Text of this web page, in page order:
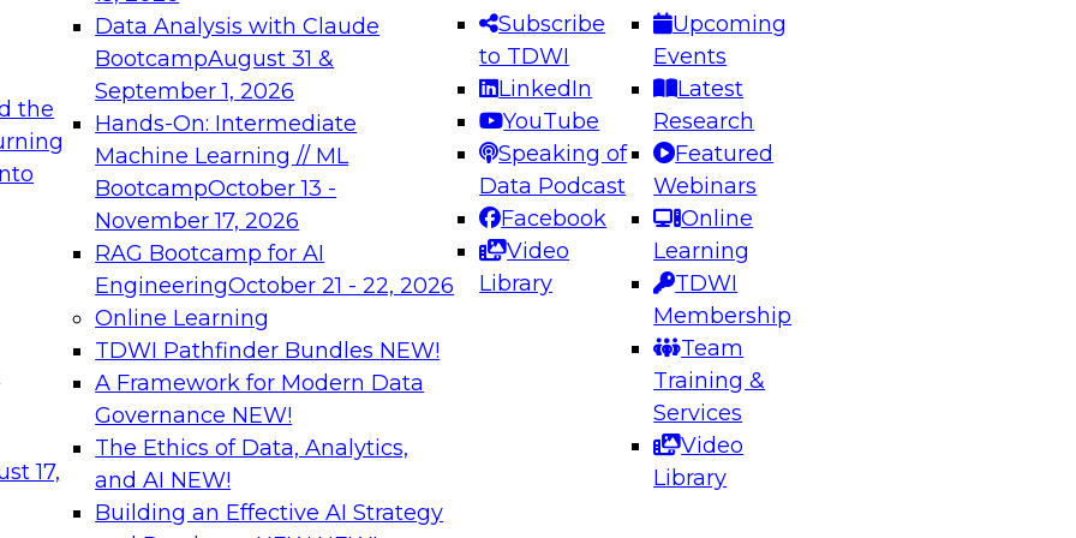
the
17,
Data Analysis with Claude
BootcampAugust 31 &
September 1, 2026
Hands-On: Intermediate
Machine Learning // ML
BootcampOctober 13 -
November 17, 2026
RAG Bootcamp for AI
EngineeringOctober 21 - 22, 2026
Online Learning
TDWI Pathfinder Bundles NEW!
A Framework for Modern Data
Governance NEW!
The Ethics of Data, Analytics,
and AI NEW!
Building an Effective AI Strategy
Subscribe
to TDWI
LinkedIn
YouTube
Speaking of
Data Podcast
Facebook
Video
Library
Upcoming
Events
Latest
Research
Featured
Webinars
Online
Learning
TDWI
Membership
Team
Training &
Services
Video
Library
needed to ensure
best practices.
From
can advance
and agentic
Expert Panel: Engineering the Future: Architecting Scalable Data
Platforms for AI and Analytics
Join this Expert Panel to learn how to take advantage of
innovations in modern data architecture.
December 7, 2026
on Data Management,